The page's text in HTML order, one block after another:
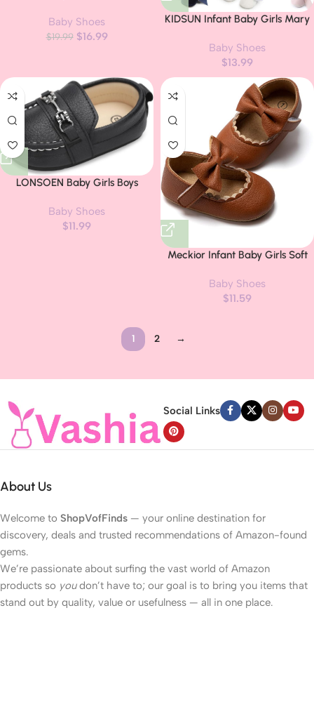
Walking Shoes for Babies
Baby Shoes
$19.99 $16.99
KIDSUN Infant Baby Girls Mary
Sole Ballet Slippers Princess
Dress Wedding Shoes Newborn
Crib Shoes First Walkers Shoes
Baby Shoes
$13.99
LONSOEN Baby Girls Boys
Shoes
Baby Shoes
$11.99
Meckior Infant Baby Girls Soft
Dress Mary Jane Flats Prewalker
Newborn Light Baby Sneaker
Baby Shoes
$11.59
1 2 →
Social Links
About Us
Welcome to ShopVofFinds — your online destination for
discovery, deals and trusted recommendations of Amazon-found
gems.
We’re passionate about surfing the vast world of Amazon
products so youdon’t have to; our goal is to bring you items that
stand out by quality, value or usefulness — all in one place.